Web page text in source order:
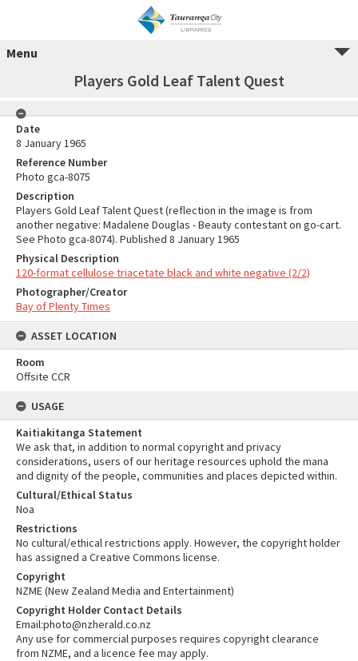
Menu
Players Gold Leaf Talent Quest
Date
8 January 1965
Reference Number
Photo gca-8075
Description
Players Gold Leaf Talent Quest (reflection in the image is from
another negative: Madalene Douglas - Beauty contestant on go-cart.
See Photo gca-8074). Published 8 January 1965
Physical Description
120-format cellulose triacetate black and white negative (2/2)
Photographer/Creator
Bay of Plenty Times
ASSET LOCATION
Room
Offsite CCR
USAGE
Kaitiakitanga Statement
We ask that, in addition to normal copyright and privacy
considerations, users of our heritage resources uphold the mana
and dignity of the people, communities and places depicted within.
Cultural/Ethical Status
Noa
Restrictions
No cultural/ethical restrictions apply. However, the copyright holder
has assigned a Creative Commons license.
Copyright
NZME (New Zealand Media and Entertainment)
Copyright Holder Contact Details
Email:photo@nzherald.co.nz
Any use for commercial purposes requires copyright clearance
from NZME, and a licence fee may apply.